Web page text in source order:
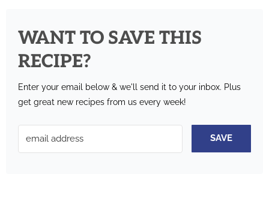
WANT TO SAVE THIS
RECIPE?
Enter your email below & we'll send it to your inbox. Plus
get great new recipes from us every week!
SAVE